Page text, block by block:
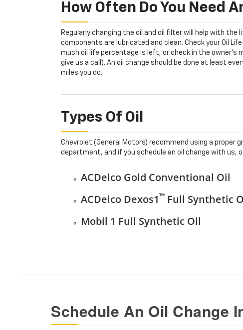
How Often Do You Need
Regularly changing the oil and oil filter will help with the
components are lubricated and clean. Check your Oil
much oil life percentage is left, or check in the owner's
give us a call). An oil change should be done at least
miles you do.
Types Of Oil
Chevrolet (General Motors) recommend using a proper
department, and if you schedule an oil change with us,
ACDelco Gold Conventional Oil
ACDelco Dexos1™ Full Synthetic
Mobil 1 Full Synthetic Oil
Schedule An Oil Change